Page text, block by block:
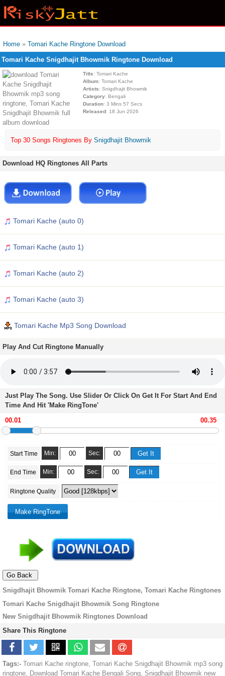
Home » Tomari Kache Ringtone Download
Tomari Kache Snigdhajit Bhowmik Ringtone Download
Title: Tomari Kache
Album: Tomari Kache
Artists: Snigdhajit Bhowmik
Category: Bengali
Duration: 3 Mins 57 Secs
Released: 18 Jun 2026
Top 30 Songs Ringtones By Snigdhajit Bhowmik
Download HQ Ringtones All Parts
Tomari Kache (auto 0)
Tomari Kache (auto 1)
Tomari Kache (auto 2)
Tomari Kache (auto 3)
Tomari Kache Mp3 Song Download
Play And Cut Ringtone Manually
Just Play The Song. Use Slider Or Click On Get It For Start And End
Time And Hit 'Make RingTone'
Start Time Min: Sec:
End Time Min: Sec:
Ringtone Quality
Snigdhajit Bhowmik Tomari Kache Ringtone, Tomari Kache Ringtones
Tomari Kache Snigdhajit Bhowmik Song Ringtone
New Snigdhajit Bhowmik Ringtones Download
Share This Ringtone
Tags:- Tomari Kache ringtone, Tomari Kache Snigdhajit Bhowmik mp3 song
ringtone, Download Tomari Kache Bengali Song, Snigdhajit Bhowmik new